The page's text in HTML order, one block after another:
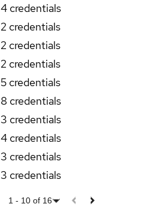
4 credentials
2 credentials
2 credentials
2 credentials
5 credentials
8 credentials
3 credentials
4 credentials
3 credentials
3 credentials
1 - 10 of 16